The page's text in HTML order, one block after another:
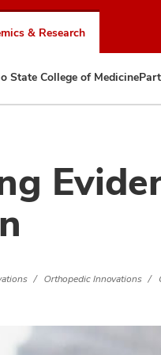
Skip
chat
window
& Research
State College of Medicine
Orthopedic Innovations